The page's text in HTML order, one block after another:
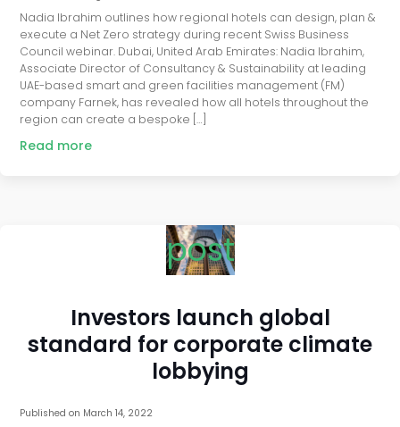
Nadia Ibrahim outlines how regional hotels can design, plan &
execute a Net Zero strategy during recent Swiss Business
Council webinar. Dubai, United Arab Emirates: Nadia Ibrahim,
Associate Director of Consultancy & Sustainability at leading
UAE-based smart and green facilities management (FM)
company Farnek, has revealed how all hotels throughout the
region can create a bespoke […]
Read more
post
Investors launch global
standard for corporate climate
lobbying
Published on March 14, 2022